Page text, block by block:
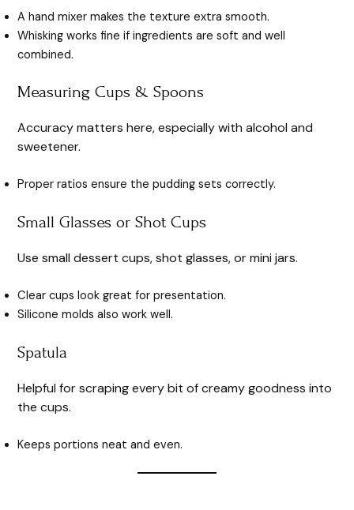
A hand mixer makes the texture extra smooth.
Whisking works fine if ingredients are soft and well
combined.
Measuring Cups & Spoons
Accuracy matters here, especially with alcohol and
sweetener.
Proper ratios ensure the pudding sets correctly.
Small Glasses or Shot Cups
Use small dessert cups, shot glasses, or mini jars.
Clear cups look great for presentation.
Silicone molds also work well.
Spatula
Helpful for scraping every bit of creamy goodness into
the cups.
Keeps portions neat and even.